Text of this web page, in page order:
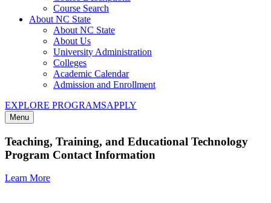
Course Search
About NC State
About NC State
About Us
University Administration
Colleges
Academic Calendar
Admission and Enrollment
EXPLORE PROGRAMSAPPLY
Menu
Teaching, Training, and Educational Technology
Program Contact Information
Learn More